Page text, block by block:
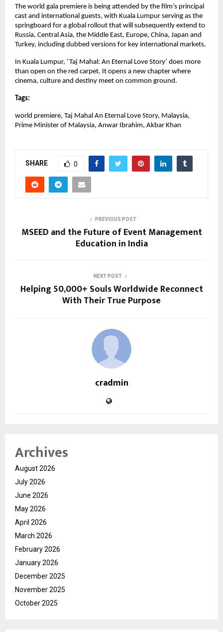
The world gala premiere is being attended by the film’s principal
cast and international guests, with Kuala Lumpur serving as the
springboard for a global rollout that will subsequently extend to
Russia, Central Asia, the Middle East, Europe, China, Japan and
Turkey, including dubbed versions for key international markets.
In Kuala Lumpur, ‘Taj Mahal: An Eternal Love Story’ does more
than open on the red carpet. It opens a new chapter where
cinema, culture and destiny meet on common ground.
Tags:
world premiere, Taj Mahal An Eternal Love Story, Malaysia,
Prime Minister of Malaysia, Anwar Ibrahim, Akbar Khan
SHARE 0
PREVIOUS POST
MSEED and the Future of Event Management
Education in India
NEXT POST
Helping 50,000+ Souls Worldwide Reconnect
With Their True Purpose
cradmin
Archives
August 2026
July 2026
June 2026
May 2026
April 2026
March 2026
February 2026
January 2026
December 2025
November 2025
October 2025